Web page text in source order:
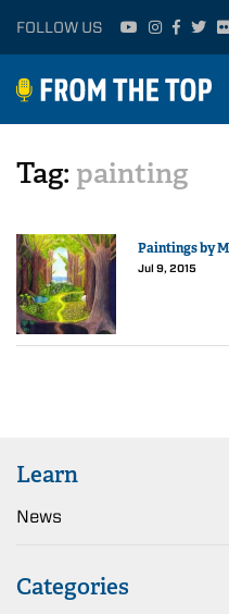
FOLLOW US
Tag: painting
Paintings by
Jul 9, 2015
Learn
News
Categories